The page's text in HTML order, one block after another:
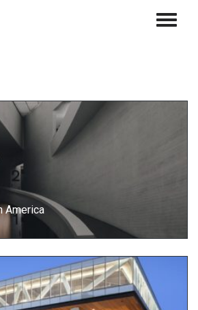
Toggle
America